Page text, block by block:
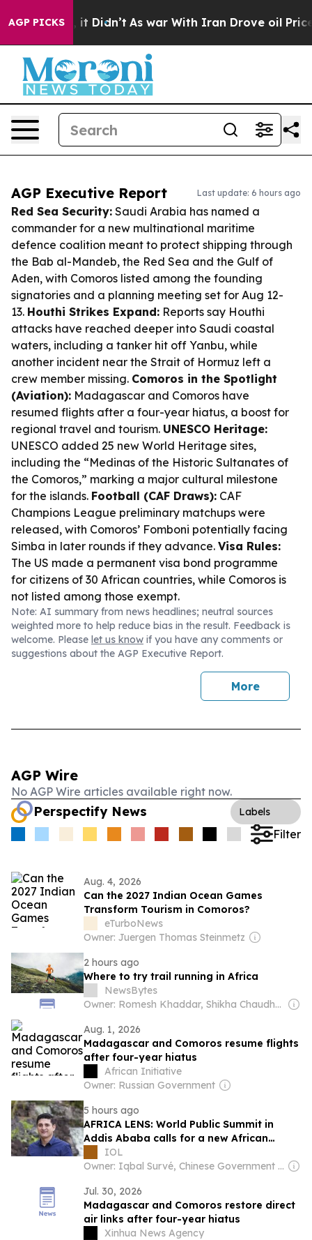
AGP PICKS
it Didn’t As war With Iran Drove oil Prices
AGP Executive Report Last update: 6 hours ago
Red Sea Security: Saudi Arabia has named a
commander for a new multinational maritime
defence coalition meant to protect shipping through
the Bab al-Mandeb, the Red Sea and the Gulf of
Aden, with Comoros listed among the founding
signatories and a planning meeting set for Aug 12-
13. Houthi Strikes Expand: Reports say Houthi
attacks have reached deeper into Saudi coastal
waters, including a tanker hit off Yanbu, while
another incident near the Strait of Hormuz left a
crew member missing. Comoros in the Spotlight
(Aviation): Madagascar and Comoros have
resumed flights after a four-year hiatus, a boost for
regional travel and tourism. UNESCO Heritage:
UNESCO added 25 new World Heritage sites,
including the “Medinas of the Historic Sultanates of
the Comoros,” marking a major cultural milestone
for the islands. Football (CAF Draws): CAF
Champions League preliminary matchups were
released, with Comoros’ Fomboni potentially facing
Simba in later rounds if they advance. Visa Rules:
The US made a permanent visa bond programme
for citizens of 30 African countries, while Comoros is
not listed among those exempt.
Note: AI summary from news headlines; neutral sources
weighted more to help reduce bias in the result. Feedback is
welcome. Please let us know if you have any comments or
suggestions about the AGP Executive Report.
More
AGP Wire
No AGP Wire articles available right now.
Perspectify News Labels
Filter
Aug. 4, 2026
Can the 2027 Indian Ocean Games
Transform Tourism in Comoros?
eTurboNews
Owner: Juergen Thomas Steinmetz
2 hours ago
Where to try trail running in Africa
NewsBytes
Owner: Romesh Khaddar, Shikha Chaudhry, and Sumedh Chaudhry
Aug. 1, 2026
Madagascar and Comoros resume flights
after four-year hiatus
African Initiative
Owner: Russian Government
5 hours ago
AFRICA LENS: World Public Summit in
Addis Ababa calls for a new African
futureIOL
Owner: Iqbal Survé, Chinese Government & South African Government
Jul. 30, 2026
Madagascar and Comoros restore direct
air links after four-year hiatus
Xinhua News Agency